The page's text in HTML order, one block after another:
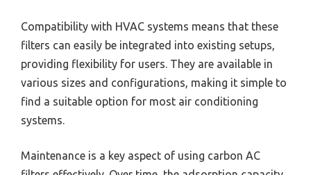
Compatibility with HVAC systems means that these
filters can easily be integrated into existing setups,
providing flexibility for users. They are available in
various sizes and configurations, making it simple to
find a suitable option for most air conditioning
systems.
Maintenance is a key aspect of using carbon AC